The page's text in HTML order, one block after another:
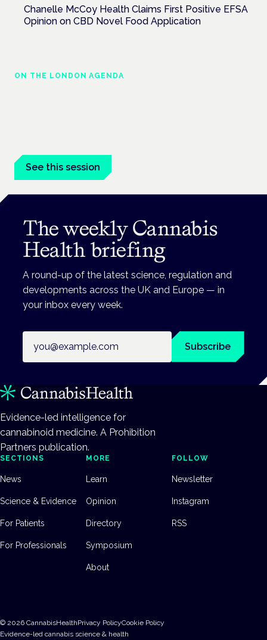
Chanelle McCoy Health Claims First Positive EFSA
Opinion on CBD Novel Food Application
ON THE LONDON AGENDA
See this session
The weekly Cannabis
Health briefing
A round-up of the latest science, regulation and
developments across the UK and Europe — in
your inbox every week.
Subscribe
Evidence-led intelligence for
cannabinoid medicine. A Prohibition
Partners publication.
SECTIONS
News
Science & Evidence
For Patients
For Professionals
MORE
Learn
Opinion
Directory
Symposium
About
FOLLOW
Newsletter
Instagram
RSS
© 2026 CannabisHealthPrivacy PolicyCookie Policy
Evidence-led cannabis science & health